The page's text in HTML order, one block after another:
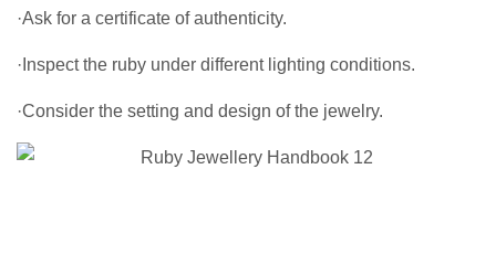
·Ask for a certificate of authenticity.
·Inspect the ruby under different lighting conditions.
·Consider the setting and design of the jewelry.